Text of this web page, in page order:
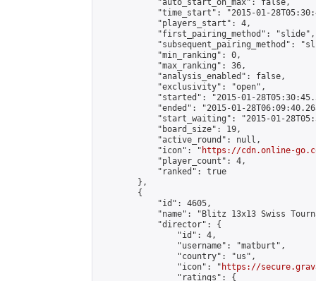
            "auto_start_on_max": false,
"time_start": "2015-01-
            "players_start": 4,
            "first_pairing_method": "slide",
"subsequent_pairing_method":
            "min_ranking": 0,
            "max_ranking": 36,
            "analysis_enabled": false,
            "exclusivity": "open",
"started": "2015-01-
"ended": "2015-01-
"start_waiting": "2015-01-
            "board_size": 19,
            "active_round": null,
            "icon": "
https://cdn.online-
            "player_count": 4,
            "ranked": true
        },
        {
            "id": 4605,
"name": "Blitz 13x13 Swiss
            "director": {
                "id": 4,
                "username": "matburt",
                "country": "us",
                "icon": "
https://
                "ratings": {